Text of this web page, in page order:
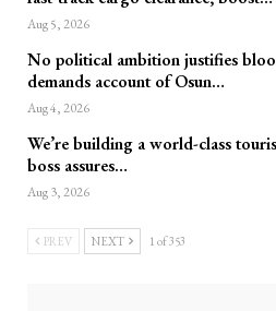
Aug 5, 2026
No political ambition justifies
demands account of Osun…
Aug 4, 2026
We’re building a world-class
boss assures…
Aug 3, 2026
PREV NEXT 1 of 353